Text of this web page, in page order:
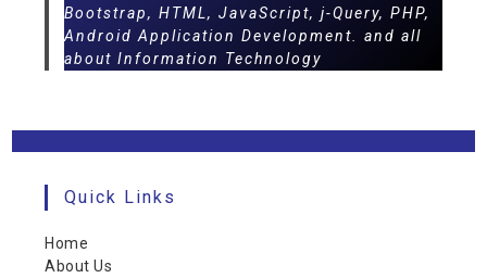
Bootstrap, HTML, JavaScript, j-Query, PHP,
Android Application Development. and all
about Information Technology
Quick Links
Home
About Us